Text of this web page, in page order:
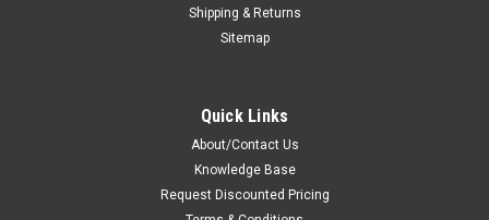
Shipping & Returns
Sitemap
Quick Links
About/Contact Us
Knowledge Base
Request Discounted Pricing